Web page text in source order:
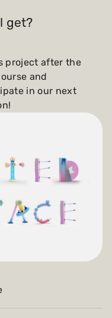
get?
project after the
and
in our next